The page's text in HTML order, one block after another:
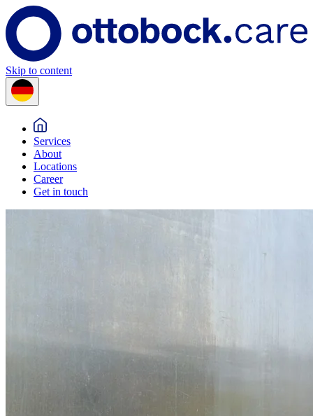
Skip to content
Services
About
Locations
Career
Get in touch